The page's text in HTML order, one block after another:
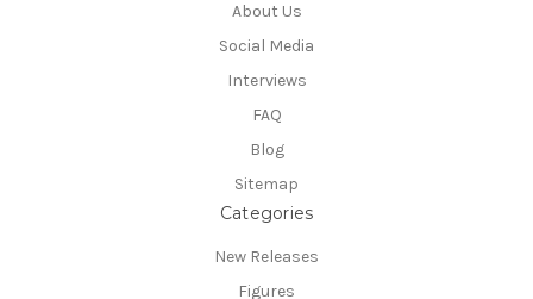
About Us
Social Media
Interviews
FAQ
Blog
Sitemap
Categories
New Releases
Figures